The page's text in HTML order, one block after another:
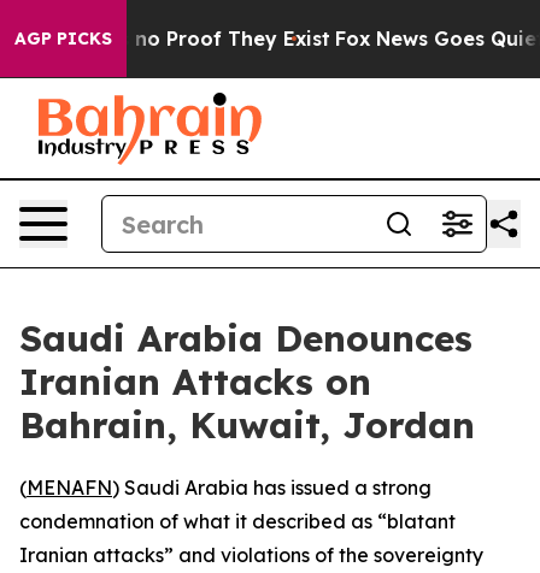
AGP PICKS
but Offers no Proof They Exist Fox News Goes Quiet
Saudi Arabia Denounces
Iranian Attacks on
Bahrain, Kuwait, Jordan
(MENAFN) Saudi Arabia has issued a strong
condemnation of what it described as “blatant
Iranian attacks” and violations of the sovereignty